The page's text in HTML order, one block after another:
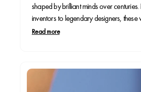
shaped by brilliant minds over
inventors to legendary designers, these
revolutionized how we measure time.
Read more